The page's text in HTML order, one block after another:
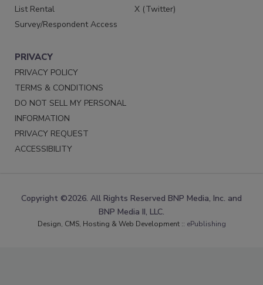
List Rental
Survey/Respondent Access
X (Twitter)
PRIVACY
PRIVACY POLICY
TERMS & CONDITIONS
DO NOT SELL MY PERSONAL
INFORMATION
PRIVACY REQUEST
ACCESSIBILITY
Copyright ©2026. All Rights Reserved BNP Media, Inc. and
BNP Media II, LLC.
Design, CMS, Hosting & Web Development :: ePublishing